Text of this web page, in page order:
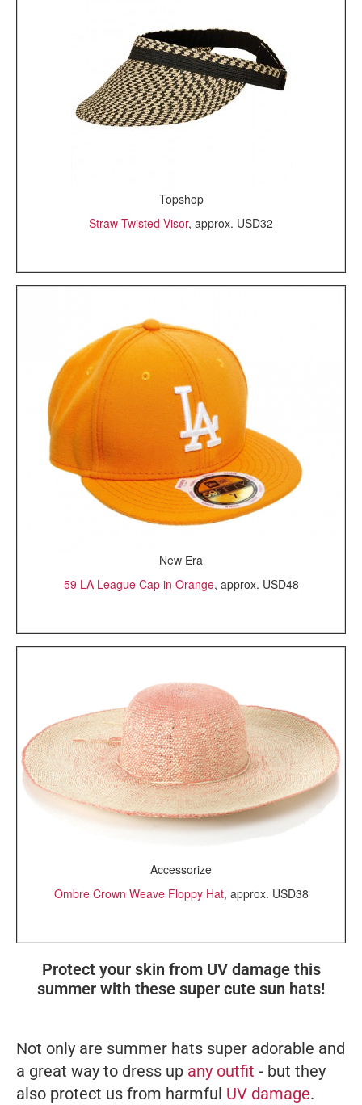
Topshop
Straw Twisted Visor, approx. USD32
New Era
59 LA League Cap in Orange, approx. USD48
Accessorize
Ombre Crown Weave Floppy Hat, approx. USD38
Protect your skin from UV damage this
summer with these super cute sun hats!
Not only are summer hats super adorable and
a great way to dress up any outfit - but they
also protect us from harmful UV damage.